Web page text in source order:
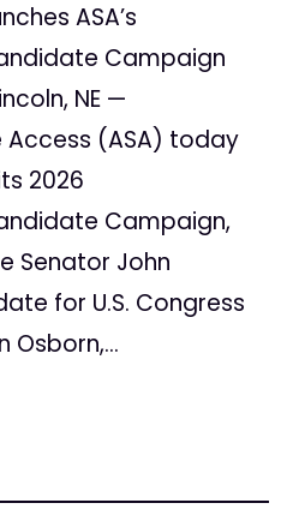
ASA’s
Campaign
NE —
(ASA) today
2026
Campaign,
Senator John
for U.S. Congress
Osborn,...